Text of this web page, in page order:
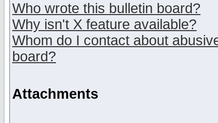
Who wrote this bulletin board?
Why isn't X feature available?
Whom do I contact about
board?
Attachments